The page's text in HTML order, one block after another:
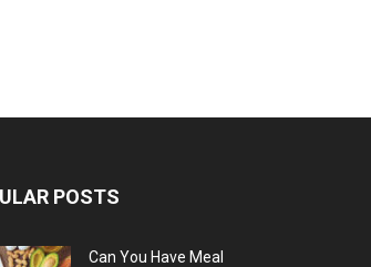
POSTS
Can You Have Meal